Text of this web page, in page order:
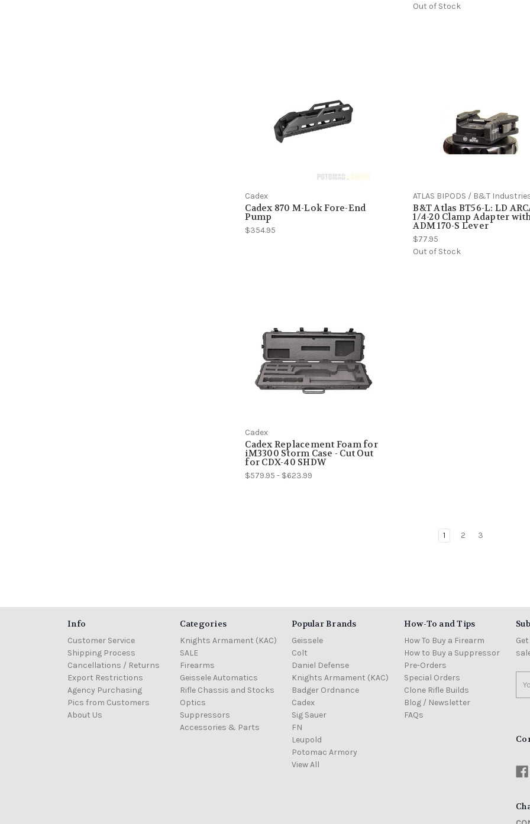
Out of Stock
Cadex
Cadex 870 M-Lok Fore-End
Pump
$354.95
ATLAS BIPODS / B&T
B&T Atlas BT56-L: LD
1/4-20 Clamp Adapter
ADM 170-S Lever
$77.95
Out of Stock
Cadex
Cadex Replacement Foam for
iM3300 Storm Case - Cut Out
for CDX-40 SHDW
$579.95 - $623.99
1 2 3
Info
Customer Service
Shipping Process
Cancellations / Returns
Export Restrictions
Agency Purchasing
Pics from Customers
About Us
Categories
Knights Armament (KAC)
SALE
Firearms
Geissele Automatics
Rifle Chassis and Stocks
Optics
Suppressors
Accessories & Parts
Popular Brands
Geissele
Colt
Daniel Defense
Knights Armament (KAC)
Badger Ordnance
Cadex
Sig Sauer
FN
Leupold
Potomac Armory
View All
How-To and Tips
How To Buy a Firearm
How to Buy a Suppressor
Pre-Orders
Special Orders
Clone Rifle Builds
Blog / Newsletter
FAQs